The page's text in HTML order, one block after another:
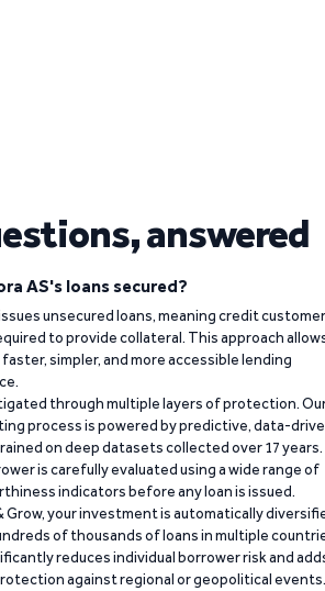
answered
AS's loans secured?
unsecured loans, meaning credit
to provide collateral. This approach
simpler, and more accessible lending
through multiple layers of protection.
process is powered by predictive, data-
on deep datasets collected over 17 years.
is carefully evaluated using a wide range of
indicators before any loan is issued.
Grow, your investment is automatically
of thousands of loans in multiple
reduces individual borrower risk and
against regional or geopolitical events.